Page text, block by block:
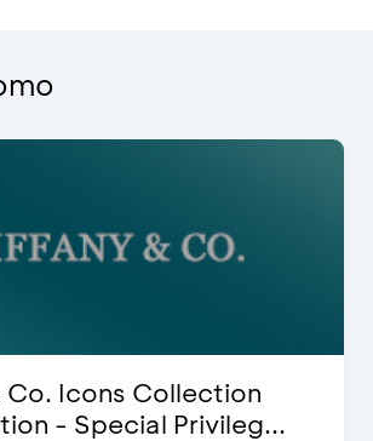
Privileg...
Blink
Discount